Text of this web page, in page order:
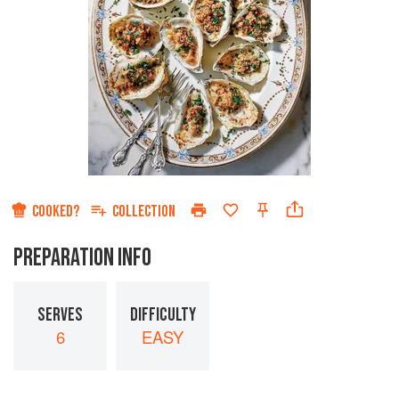
COOKED? COLLECTION
PREPARATION INFO
SERVES
6
DIFFICULTY
EASY